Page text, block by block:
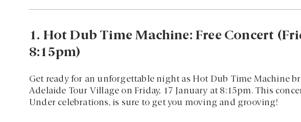
1. Hot Dub Time Machine: Free Concert
8:15pm)
Get ready for an unforgettable night as Hot Dub Time Machine
Adelaide Tour Village on Friday, 17 January at 8:15pm. This
Under celebrations, is sure to get you moving and grooving!